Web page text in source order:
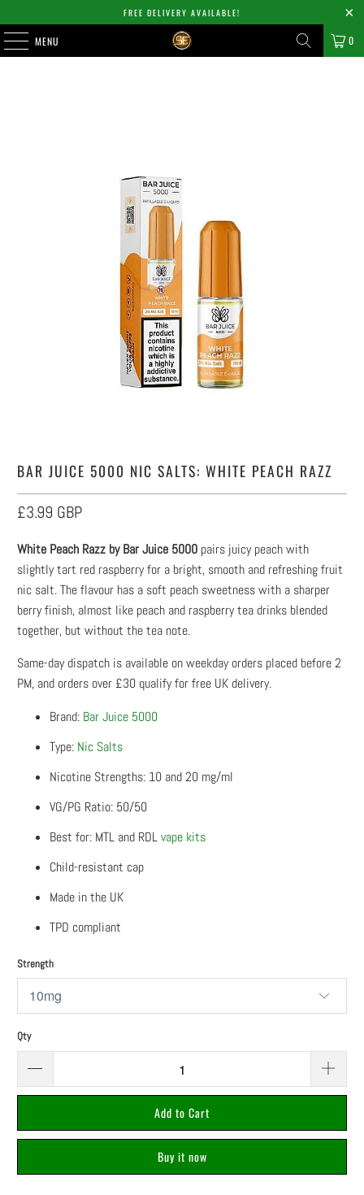
FREE DELIVERY AVAILABLE!
MENU 0
BAR JUICE 5000 NIC SALTS: WHITE PEACH RAZZ
£3.99 GBP
White Peach Razz by Bar Juice 5000 pairs juicy peach with
slightly tart red raspberry for a bright, smooth and refreshing fruit
nic salt. The flavour has a soft peach sweetness with a sharper
berry finish, almost like peach and raspberry tea drinks blended
together, but without the tea note.
Same-day dispatch is available on weekday orders placed before 2
PM, and orders over £30 qualify for free UK delivery.
Brand: Bar Juice 5000
Type: Nic Salts
Nicotine Strengths: 10 and 20 mg/ml
VG/PG Ratio: 50/50
Best for: MTL and RDLvape kits
Child-resistant cap
Made in the UK
TPD compliant
Strength
Qty
Add to Cart
Buy it now